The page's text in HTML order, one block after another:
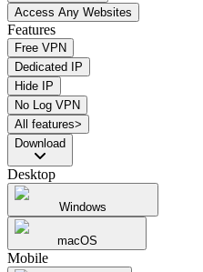
Access Any Websites
Features
Free VPN
Dedicated IP
Hide IP
No Log VPN
All features>
Download
Desktop
Windows
macOS
Mobile